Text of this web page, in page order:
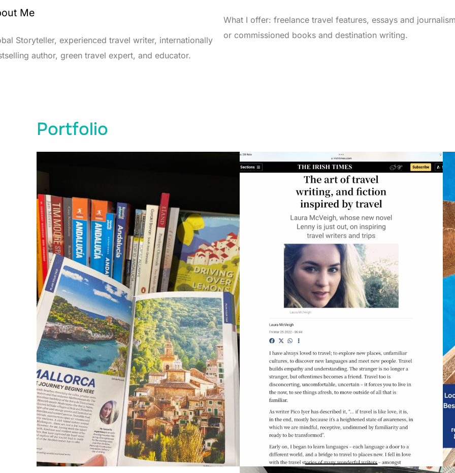
Me
Storyteller, experienced travel writer, internationally
author, green travel expert, and educator.
What I offer: freelance travel features, essays and
or commissioned books and destination writing.
Portfolio